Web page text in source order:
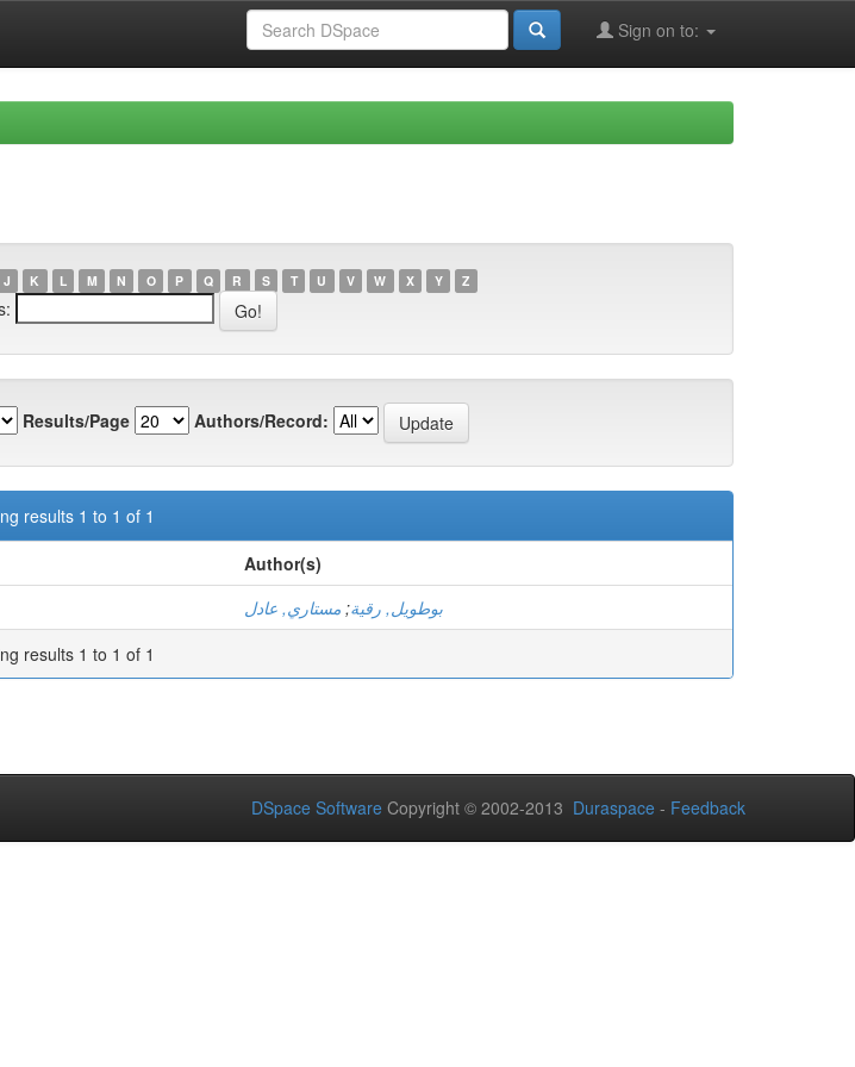
Sign on to:
J K L M N O P Q R S T U V W X Y Z
Results/Page Authors/Record:
results 1 to 1 of 1
Author(s)
بوطويل, رقية; مستاري, عادل
results 1 to 1 of 1
DSpace Software Copyright © 2002-2013 Duraspace - Feedback